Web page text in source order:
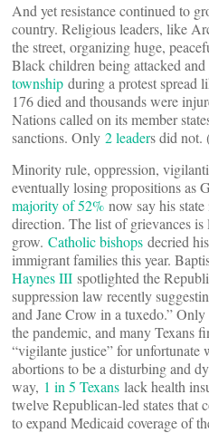
And yet resistance continued to
country. Religious leaders, like
the street, organizing huge,
Black children being attacked
township during a protest spread
176 died and thousands were
Nations called on its member
sanctions. Only 2 leaders did not.
Minority rule, oppression,
eventually losing propositions as
majority of 52% now say his
direction. The list of grievances is
grow. Catholic bishops decried
immigrant families this year.
Haynes III spotlighted the
suppression law recently
and Jane Crow in a tuxedo.”
the pandemic, and many Texans
“vigilante justice” for unfortunate
abortions to be a disturbing and
way, 1 in 5 Texans lack health
twelve Republican-led states that
to expand Medicaid coverage of